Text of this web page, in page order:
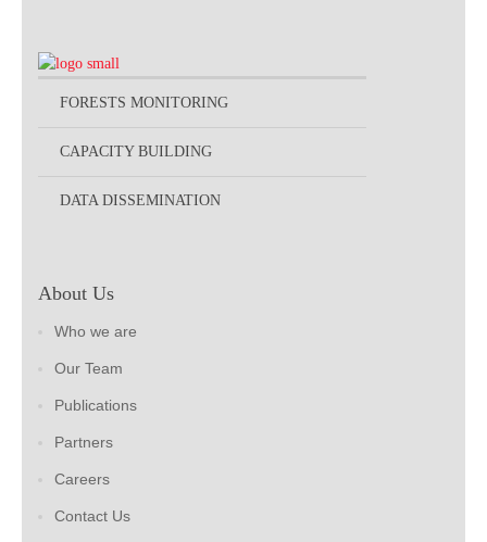
FORESTS MONITORING
CAPACITY BUILDING
DATA DISSEMINATION
About Us
Who we are
Our Team
Publications
Partners
Careers
Contact Us